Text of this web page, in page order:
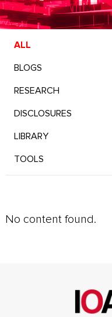
ALL
BLOGS
RESEARCH
DISCLOSURES
LIBRARY
TOOLS
No content found.